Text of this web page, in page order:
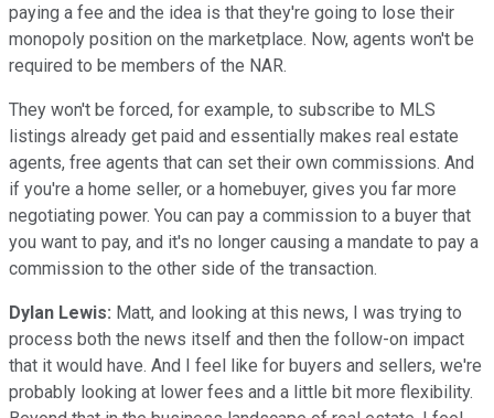
paying a fee and the idea is that they're going to lose their
monopoly position on the marketplace. Now, agents won't be
required to be members of the NAR.
They won't be forced, for example, to subscribe to MLS
listings already get paid and essentially makes real estate
agents, free agents that can set their own commissions. And
if you're a home seller, or a homebuyer, gives you far more
negotiating power. You can pay a commission to a buyer that
you want to pay, and it's no longer causing a mandate to pay a
commission to the other side of the transaction.
Dylan Lewis: Matt, and looking at this news, I was trying to
process both the news itself and then the follow-on impact
that it would have. And I feel like for buyers and sellers, we're
probably looking at lower fees and a little bit more flexibility.